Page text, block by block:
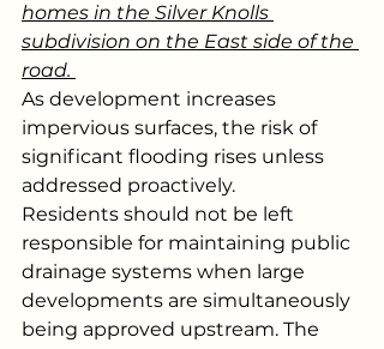
homes in the Silver Knolls
subdivision on the East side of the
road.
As development increases
impervious surfaces, the risk of
significant flooding rises unless
addressed proactively.
Residents should not be left
responsible for maintaining public
drainage systems when large
developments are simultaneously
being approved upstream. The